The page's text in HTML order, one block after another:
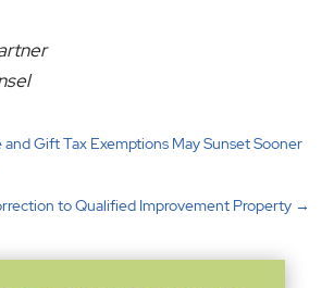
and Gift Tax Exemptions May Sunset Sooner
to Qualified Improvement Property→